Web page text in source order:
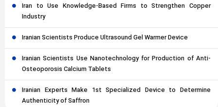
Iran to Use Knowledge-Based Firms to Strengthen Copper
Industry
Iranian Scientists Produce Ultrasound Gel Warmer Device
Iranian Scientists Use Nanotechnology for Production of Anti-
Osteoporosis Calcium Tablets
Iranian Experts Make 1st Specialized Device to Determine
Authenticity of Saffron